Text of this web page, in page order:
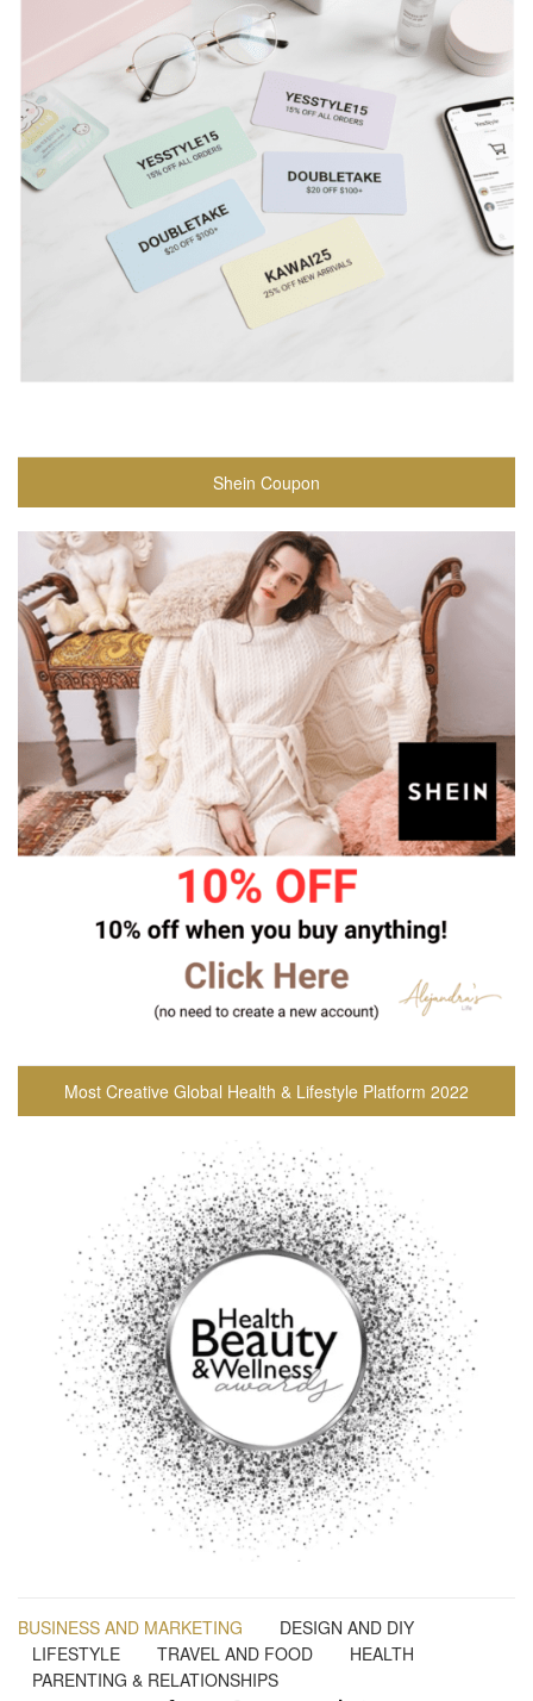
Shein Coupon
Most Creative Global Health & Lifestyle Platform 2022
BUSINESS AND MARKETING
DESIGN AND DIY
LIFESTYLE
TRAVEL AND FOOD
HEALTH
PARENTING & RELATIONSHIPS